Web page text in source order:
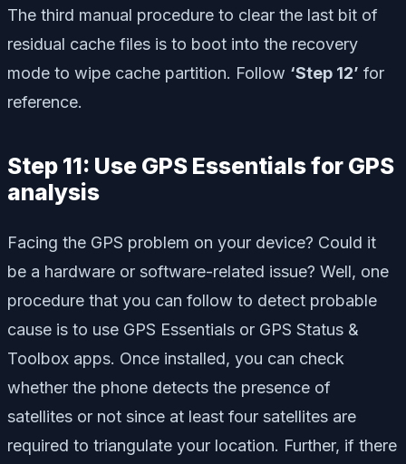
The third manual procedure to clear the last bit of
residual cache files is to boot into the recovery
mode to wipe cache partition. Follow ‘Step 12’ for
reference.
Step 11: Use GPS Essentials for GPS
analysis
Facing the GPS problem on your device? Could it
be a hardware or software-related issue? Well, one
procedure that you can follow to detect probable
cause is to use GPS Essentials or GPS Status &
Toolbox apps. Once installed, you can check
whether the phone detects the presence of
satellites or not since at least four satellites are
required to triangulate your location. Further, if there